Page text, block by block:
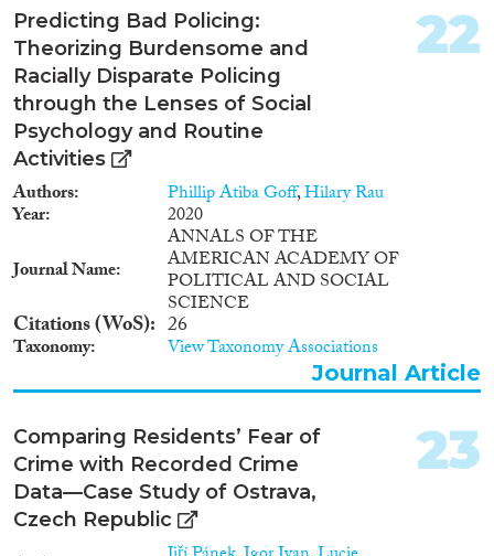
Predicting Bad Policing:
Theorizing Burdensome and
Racially Disparate Policing
through the Lenses of Social
Psychology and Routine
Activities
Authors Phillip Atiba Goff,Hilary Rau
Year
2020
Journal Name
ANNALS OF THE
AMERICAN ACADEMY OF
POLITICAL AND SOCIAL
SCIENCE
Citations (WoS) 26
Taxonomy View Taxonomy Associations
22
Journal Article
Comparing Residents’ Fear of
Crime with Recorded Crime
Data—Case Study of Ostrava,
Czech Republic
23